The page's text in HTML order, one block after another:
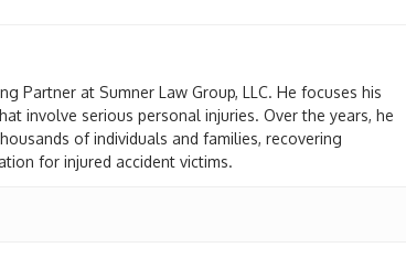
Partner at Sumner Law Group, LLC. He focuses his
involve serious personal injuries. Over the years, he
of individuals and families, recovering
for injured accident victims.